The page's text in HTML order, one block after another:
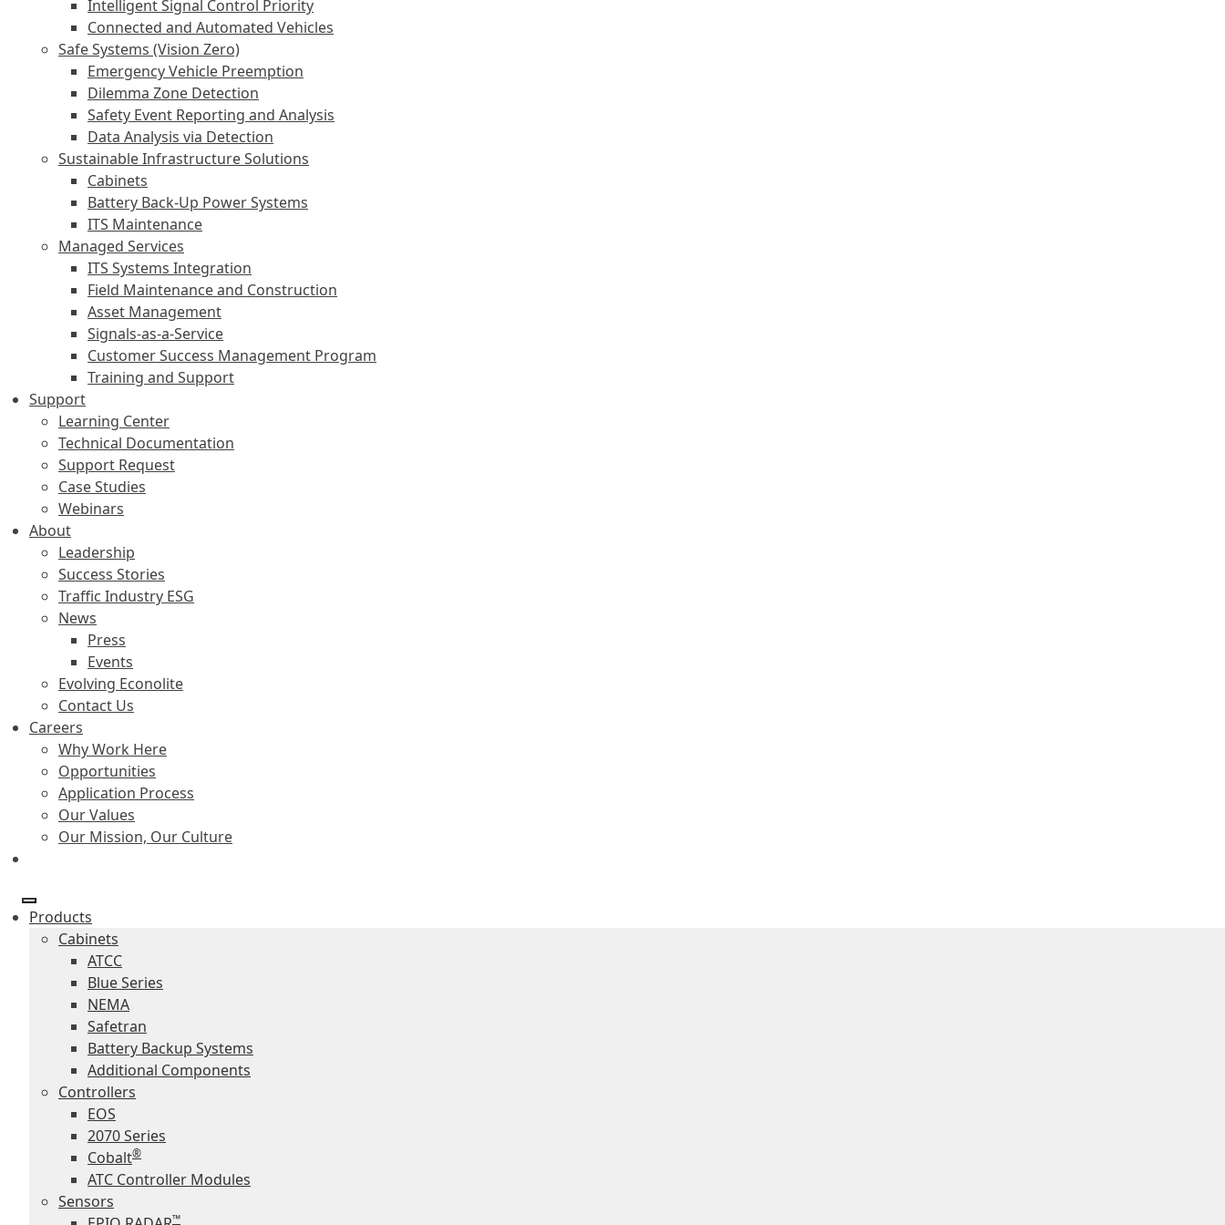
Intelligent Signal Control Priority
Connected and Automated Vehicles
Safe Systems (Vision Zero)
Emergency Vehicle Preemption
Dilemma Zone Detection
Safety Event Reporting and Analysis
Data Analysis via Detection
Sustainable Infrastructure Solutions
Cabinets
Battery Back-Up Power Systems
ITS Maintenance
Managed Services
ITS Systems Integration
Field Maintenance and Construction
Asset Management
Signals-as-a-Service
Customer Success Management Program
Training and Support
Support
Learning Center
Technical Documentation
Support Request
Case Studies
Webinars
About
Leadership
Success Stories
Traffic Industry ESG
News
Press
Events
Evolving Econolite
Contact Us
Careers
Why Work Here
Opportunities
Application Process
Our Values
Our Mission, Our Culture
Products
Cabinets
ATCC
Blue Series
NEMA
Safetran
Battery Backup Systems
Additional Components
Controllers
EOS
2070 Series
Cobalt®
ATC Controller Modules
Sensors
™